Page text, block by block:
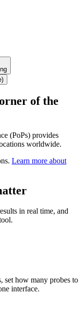
)
of the
(PoPs) provides
worldwide.
Learn more about
in real time, and
set how many probes to
interface.